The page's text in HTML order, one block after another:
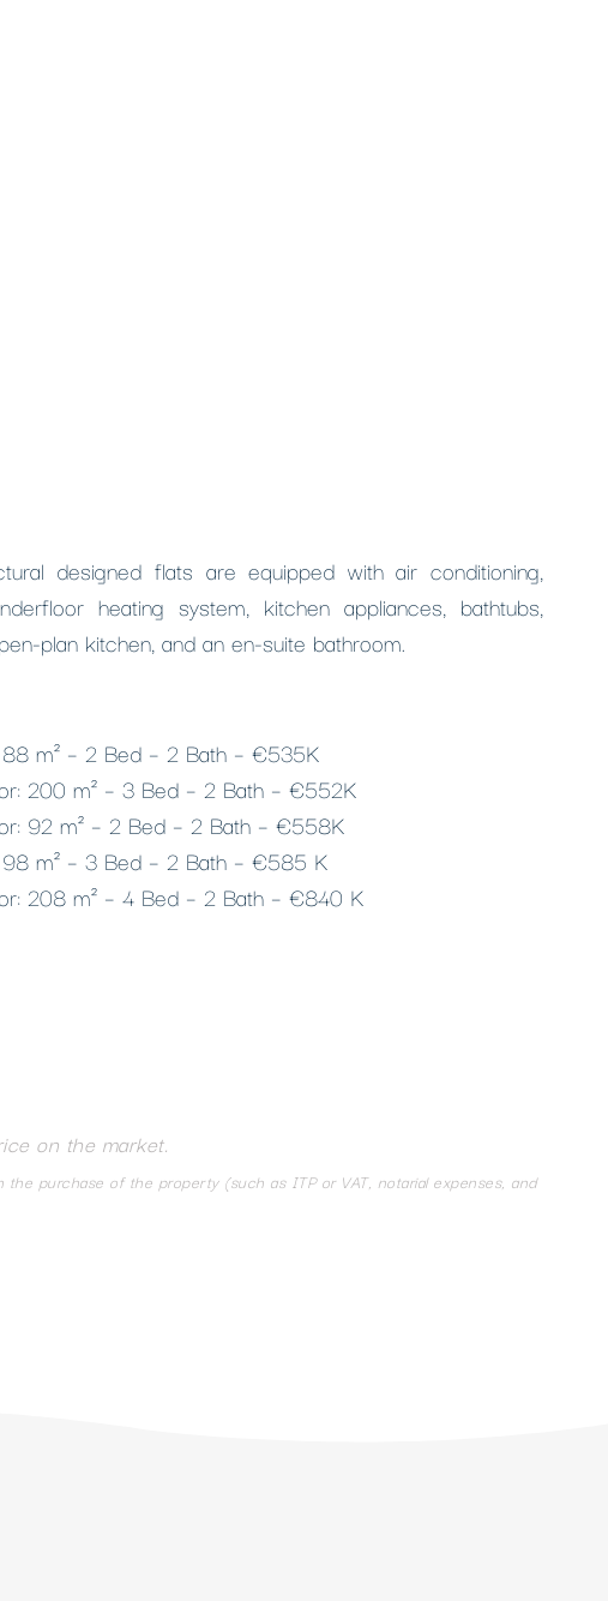
designed flats are equipped with air conditioning,
heating system, kitchen appliances, bathtubs,
plan kitchen, and an en-suite bathroom.
m² – 2 Bed – 2 Bath – €535K
200 m² – 3 Bed – 2 Bath – €552K
92 m² – 2 Bed – 2 Bath – €558K
m² – 3 Bed – 2 Bath – €585 K
208 m² – 4 Bed – 2 Bath – €840 K
on the market.
purchase of the property (such as ITP or VAT, notarial expenses, and